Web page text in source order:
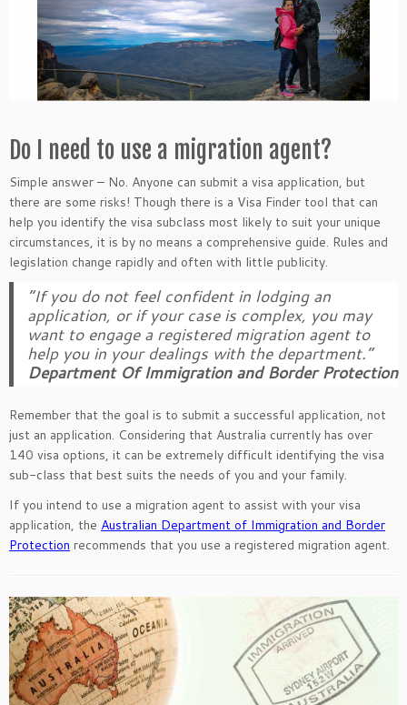
Do I need to use a migration agent?
Simple answer – No. Anyone can submit a visa application, but
there are some risks! Though there is a Visa Finder tool that can
help you identify the visa subclass most likely to suit your unique
circumstances, it is by no means a comprehensive guide. Rules and
legislation change rapidly and often with little publicity.
“If you do not feel confident in lodging an
application, or if your case is complex, you may
want to engage a registered migration agent to
help you in your dealings with the department.”
Department Of Immigration and Border Protection
Remember that the goal is to submit a successful application, not
just an application. Considering that Australia currently has over
140 visa options, it can be extremely difficult identifying the visa
sub-class that best suits the needs of you and your family.
If you intend to use a migration agent to assist with your visa
application, the Australian Department of Immigration and Border
Protection recommends that you use a registered migration agent.